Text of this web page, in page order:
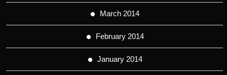
March 2014
February 2014
January 2014